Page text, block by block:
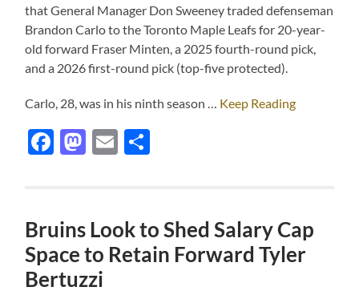
that General Manager Don Sweeney traded defenseman
Brandon Carlo to the Toronto Maple Leafs for 20-year-
old forward Fraser Minten, a 2025 fourth-round pick,
and a 2026 first-round pick (top-five protected).
Carlo, 28, was in his ninth season … Keep Reading
Facebook
Mastodon
Email
Bruins Look to Shed Salary Cap
Space to Retain Forward Tyler
Bertuzzi